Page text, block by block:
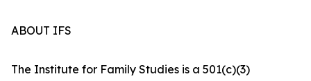
ABOUT IFS
The Institute for Family Studies is a 501(c)(3)